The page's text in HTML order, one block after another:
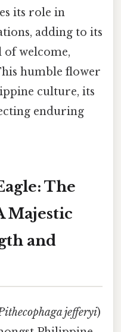
its role in
adding to its
of welcome,
humble flower
culture, its
enduring
The
Majestic
and
jefferyi)